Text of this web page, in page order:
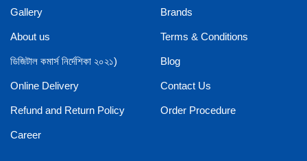
Gallery Brands
About us Terms & Conditions
ডিজিটাল কমার্স নির্দেশিকা ২০২১) Blog
Online Delivery Contact Us
Refund and Return Policy Order Procedure
Career